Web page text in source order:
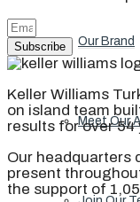
Our Brand
Meet Our
Subscribe
Keller Williams
on island team
results for over 54
Our headquarters
present
the support of